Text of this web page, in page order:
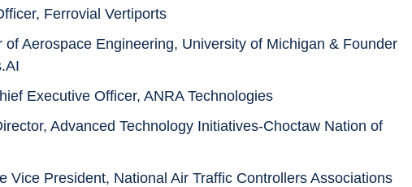
Ferrovial Vertiports
of Aerospace Engineering, University of Michigan & Founder
Executive Officer, ANRA Technologies
Advanced Technology Initiatives-Choctaw Nation of
Vice President, National Air Traffic Controllers Associations